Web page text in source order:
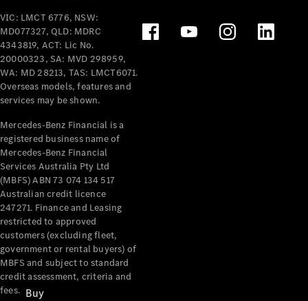
Mercedes-Benz
Passenger Cars
Configurator
Test Drive
Mercedes-Benz
Buy
VIC: LMCT 6776, NSW:
MD077327, QLD: MDRC
4343819, ACT: Lic No.
20000323, SA: MVD 298959,
WA: MD 28213, TAS: LMCT6071.
Overseas models, features and
services may be shown.
Mercedes-Benz Financial is a
registered business name of
Mercedes-Benz Financial
Services Australia Pty Ltd
(MBFS) ABN 73 074 134 517
Australian credit licence
247271. Finance and Leasing
restricted to approved
customers (excluding fleet,
government or rental buyers) of
MBFS and subject to standard
credit assessment, criteria and
fees.